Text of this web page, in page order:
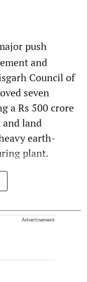
push
and
Council of
seven
a Rs 500 crore
land
earth-
plant.
Advertisement